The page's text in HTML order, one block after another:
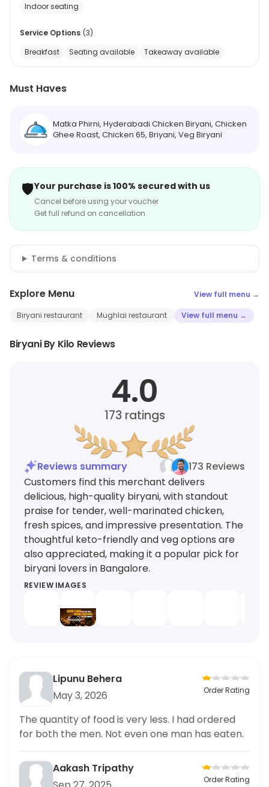
Indoor seating
Service Options (3)
Breakfast
Seating available Takeaway available
Must Haves
Matka Phirni, Hyderabadi Chicken Biryani, Chicken
Ghee Roast, Chicken 65, Briyani, Veg Biryani
🛡️Your purchase is 100% secured with us
Cancel before using your voucher
Get full refund on cancellation
Terms & conditions
Explore Menu View full menu →
Biryani restaurant Mughlai restaurant View full menu →
Biryani By Kilo Reviews
4.0
173ratings
Reviews summary
173 Reviews
Customers find this merchant delivers
delicious, high-quality biryani, with standout
praise for tender, well-marinated chicken,
fresh spices, and impressive presentation. The
thoughtful keto-friendly and veg options are
also appreciated, making it a popular pick for
biryani lovers in Bangalore.
REVIEW IMAGES
Lipunu Behera
May 3, 2026
Order Rating
The quantity of food is very less. I had ordered
for both the men. Not even one man has eaten.
Aakash Tripathy
Order Rating